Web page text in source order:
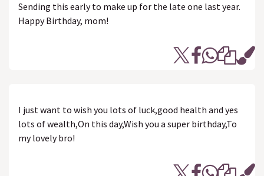
Sending this early to make up for the late one last year.
Happy Birthday, mom!
I just want to wish you lots of luck,good health and yes
lots of wealth,On this day,Wish you a super birthday,To
my lovely bro!